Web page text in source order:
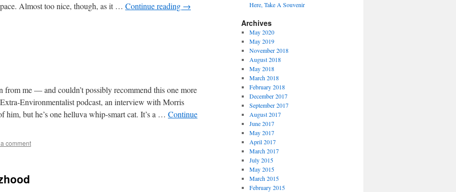
Almost too nice, though, as it … Continue reading →
from me — and couldn’t possibly recommend this one more
Environmentalist podcast, an interview with Morris
him, but he’s one helluva whip-smart cat. It’s a … Continue
comment
Here, Take A Souvenir
Archives
May 2020
May 2019
November 2018
August 2018
May 2018
March 2018
February 2018
December 2017
September 2017
August 2017
June 2017
May 2017
April 2017
March 2017
July 2015
May 2015
March 2015
February 2015